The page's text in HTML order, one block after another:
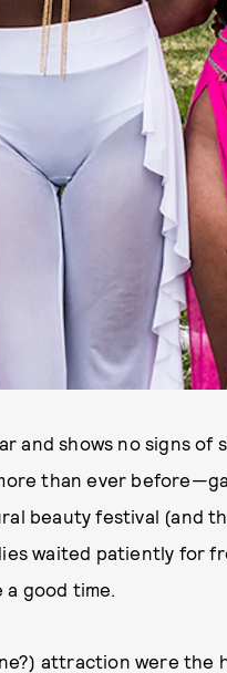
and shows no signs of
than ever
beauty festival (and
waited patiently for
good time.
attraction were the